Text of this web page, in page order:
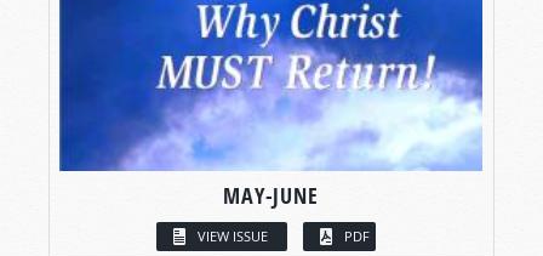
MAY-JUNE
VIEW ISSUE PDF